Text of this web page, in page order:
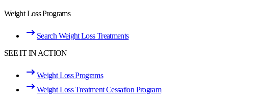
Weight Loss Programs
Search Weight Loss Treatments
SEE IT IN ACTION
Weight Loss Programs
Weight Loss Treatment Cessation Program